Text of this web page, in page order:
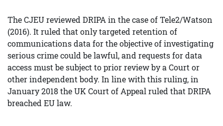
The CJEU reviewed DRIPA in the case of Tele2/Watson
(2016). It ruled that only targeted retention of
communications data for the objective of investigating
serious crime could be lawful, and requests for data
access must be subject to prior review by a Court or
other independent body. In line with this ruling, in
January 2018 the UK Court of Appeal ruled that DRIPA
breached EU law.